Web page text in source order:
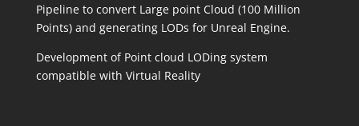
Pipeline to convert Large point Cloud (100 Million
Points) and generating LODs for Unreal Engine.
Development of Point cloud LODing system
compatible with Virtual Reality